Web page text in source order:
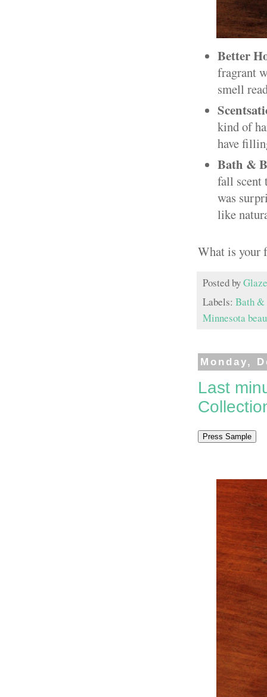
Better
fragrant
smell
kind of
have
Bath &
fall scent
was
like
What is your
Posted by
Labels: Bath &
Minnesota
Monday,
Last